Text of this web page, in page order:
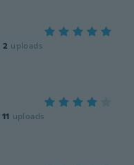
2 uploads
11 uploads